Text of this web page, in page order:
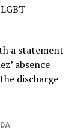
a statement
absence
discharge